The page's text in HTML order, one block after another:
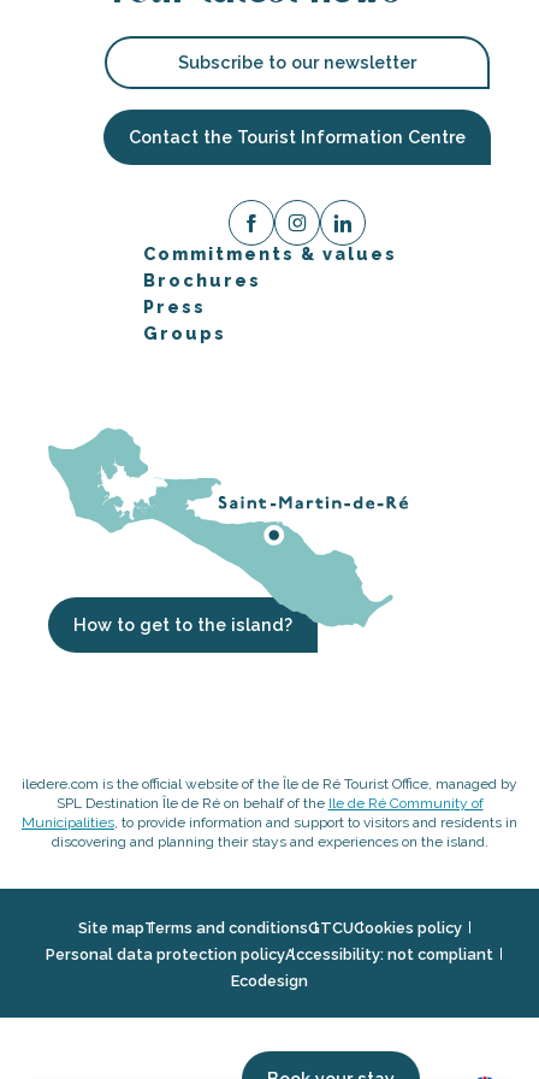
Subscribe to our newsletter
Contact the Tourist Information Centre
Commitments & values
Brochures
Press
Groups
How to get to the island?
iledere.com is the official website of the Île de Ré Tourist Office, managed by
SPL Destination Île de Ré on behalf of the Ile de Ré Community of
Municipalities, to provide information and support to visitors and residents in
discovering and planning their stays and experiences on the island.
Site mapTerms and conditionsGTCUCookies policy
Personal data protection policyAccessibility: not compliant
Ecodesign